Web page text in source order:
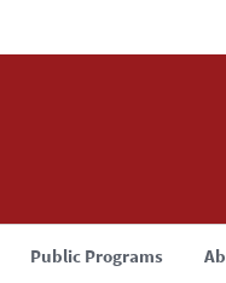
Public Programs